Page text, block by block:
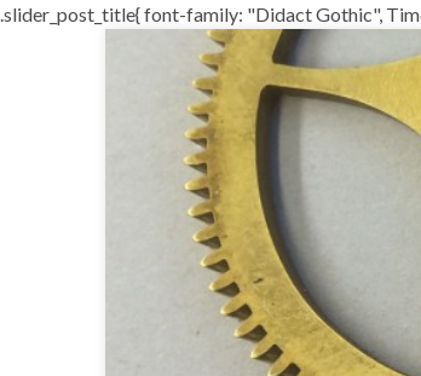
.slider_post_title{ font-family: "Didact Gothic",